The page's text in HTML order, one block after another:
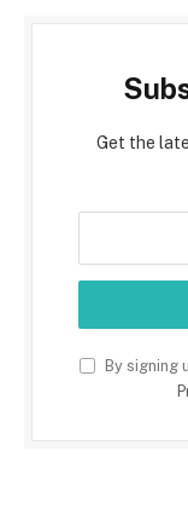
Get the
By signing